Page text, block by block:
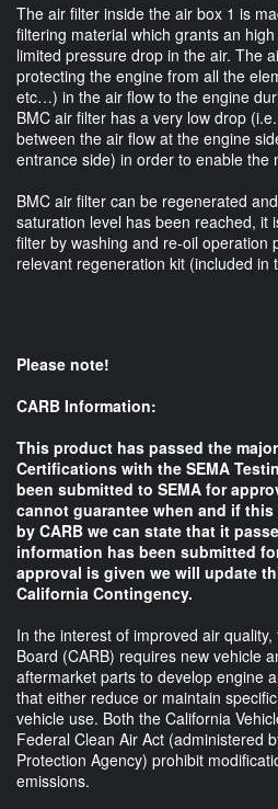
The air filter inside the air box 1 is
filtering material which grants an
limited pressure drop in the air. The
protecting the engine from all the
etc…) in the air flow to the engine
BMC air filter has a very low drop
between the air flow at the engine
entrance side) in order to enable the
BMC air filter can be regenerated
saturation level has been reached, it
filter by washing and re-oil operation
relevant regeneration kit (included in
Please note!
CARB Information:
This product has passed the
Certifications with the SEMA
been submitted to SEMA for
cannot guarantee when and if
by CARB we can state that it
information has been submitted
approval is given we will update
California Contingency.
In the interest of improved air
Board (CARB) requires new vehicle
aftermarket parts to develop engine
that either reduce or maintain
vehicle use. Both the California
Federal Clean Air Act (administered
Protection Agency) prohibit
emissions.